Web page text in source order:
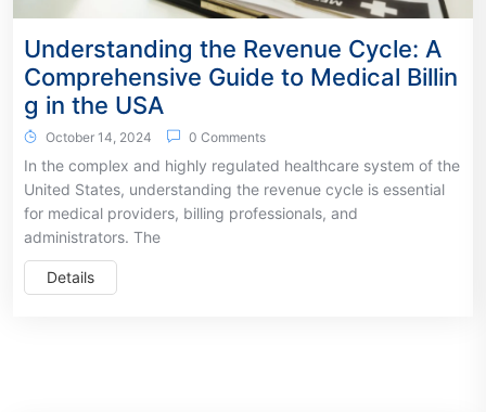
Understanding the Revenue Cycle: A
Comprehensive Guide to Medical Billin
g in the USA
October 14, 2024 0 Comments
In the complex and highly regulated healthcare system of the
United States, understanding the revenue cycle is essential
for medical providers, billing professionals, and
administrators. The
Details